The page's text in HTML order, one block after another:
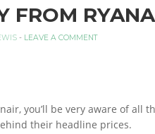
FROM
- LEAVE A COMMENT
you’ll be very aware of all
their headline prices.